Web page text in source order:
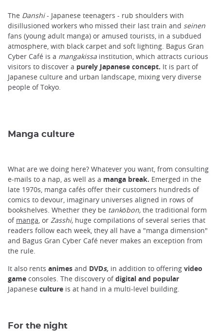
The Danshi- Japanese teenagers - rub shoulders with
disillusioned workers who missed their last train and seinen
fans (young adult manga) or amused tourists, in a subdued
atmosphere, with black carpet and soft lighting. Bagus Gran
Cyber ​​Café is a mangakissa institution, which attracts curious
visitors to discover a purely Japanese concept. It is part of
Japanese culture and urban landscape, mixing very diverse
people of Tokyo.
Manga culture
What are we doing here? Whatever you want, from consulting
e-mails to a nap, as well as a manga break. Emerged in the
late 1970s, manga cafés offer their customers hundreds of
comics to devour, imaginary universes aligned in rows of
bookshelves. Whether they be tankōbon, the traditional form
of manga, or Zasshi, huge compilations of several series that
readers follow each week, they all have a "manga dimension"
and Bagus Gran Cyber ​​Café never makes an exception from
the rule.
It also rents animes and DVDs, in addition to offering video
game consoles. The discovery ofdigital and popular
Japanese culture is at hand in a multi-level building.
For the night